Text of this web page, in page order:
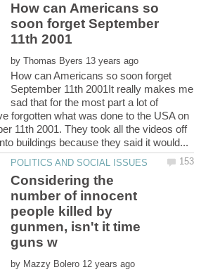
How can Americans so
soon forget September
by
How can Americans so soon forget
September 11th 2001It really makes me
sad that for the most part a lot of
forgotten what was done to the USA on
11th 2001. They took all the videos off
Considering the
number of innocent
people killed by
gunmen, isn't it time
by